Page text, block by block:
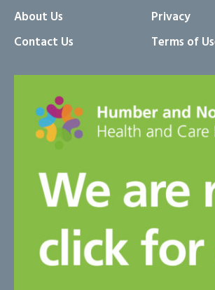
About Us
Contact Us
Privacy
Terms of